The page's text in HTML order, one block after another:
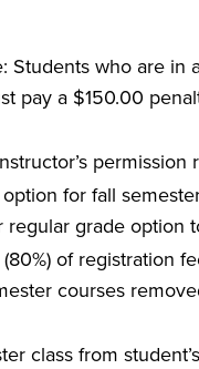
Students who are
pay a $150.00
permission
for fall
grade option
of registration
courses
class from